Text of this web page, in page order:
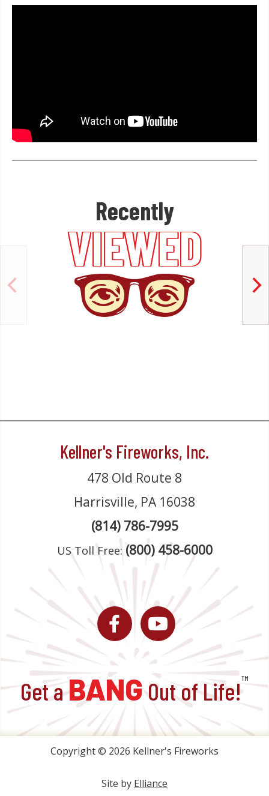
Recently
VIEWED
Kellner's Fireworks, Inc.
478 Old Route 8
Harrisville, PA 16038
(814) 786-7995
US Toll Free: (800) 458-6000
FacebookYouTube
Get aBANG Out of Life!™
Copyright © 2026 Kellner's Fireworks
Site by Elliance